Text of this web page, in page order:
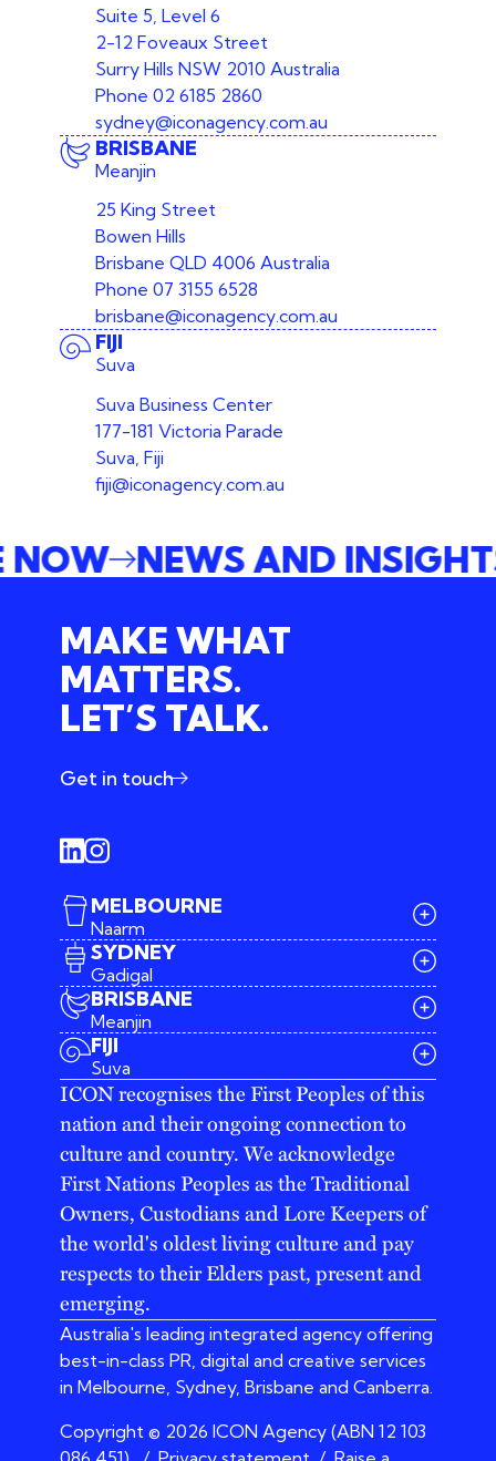
Suite 5, Level 6
2-12 Foveaux Street
Surry Hills NSW 2010 Australia
Phone02 6185 2860
sydney@iconagency.com.au
BRISBANE
Meanjin
25 King Street
Bowen Hills
Brisbane QLD 4006 Australia
Phone07 3155 6528
brisbane@iconagency.com.au
FIJI
Suva
Suva Business Center
177-181 Victoria Parade
Suva, Fiji
fiji@iconagency.com.au
NOW
NEWS AND
MAKE WHAT
MATTERS.
LET’S TALK.
Get in touch
MELBOURNE
Naarm
03 9642 4107
melbourne@iconagency.com.au
SYDNEY
Gadigal
02 6185 2860
sydney@iconagency.com.au
BRISBANE
Meanjin
07 3155 6528
brisbane@iconagency.com.au
FIJI
Suva
fiji@iconagency.com.au
ICON recognises the First Peoples of this
nation and their ongoing connection to
culture and country. We acknowledge
First Nations Peoples as the Traditional
Owners, Custodians and Lore Keepers of
the world's oldest living culture and pay
respects to their Elders past, present and
emerging.
Australia's leading integrated agency offering
best-in-class PR, digital and creative services
in Melbourne, Sydney, Brisbane and Canberra.
Copyright © 2026 ICON Agency (ABN 12 103